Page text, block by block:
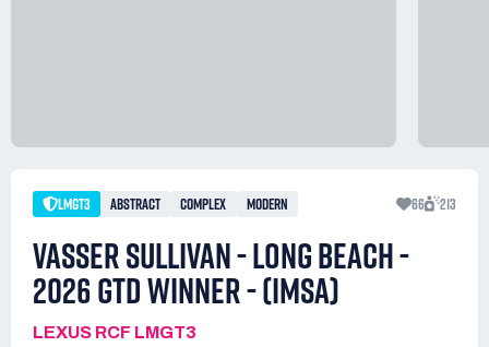
LMGT3 ABSTRACT COMPLEX MODERN 66 213
VASSER SULLIVAN - LONG BEACH -
2026 GTD WINNER - (IMSA)
LEXUS RCF LMGT3